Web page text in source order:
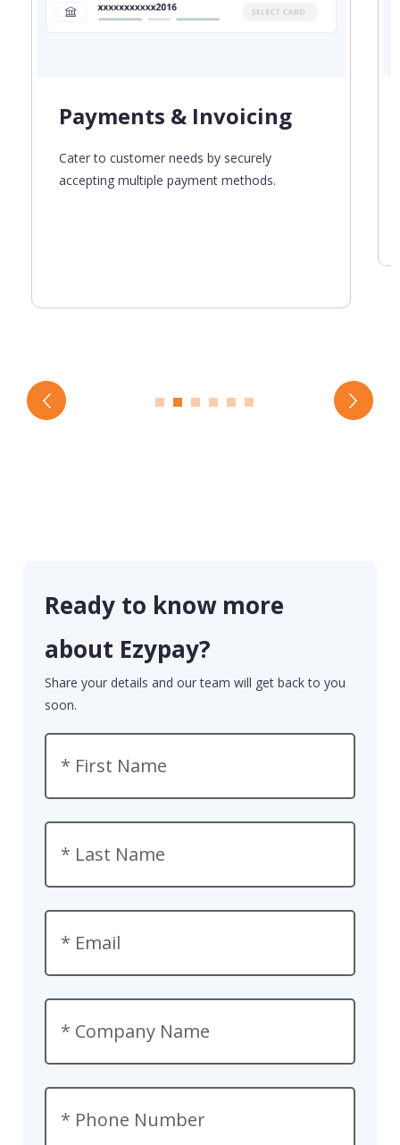
Payments & Invoicing
Cater to customer needs by securely
accepting multiple payment methods.
Ready to know more
about Ezypay?
Share your details and our team will get back to you
soon.